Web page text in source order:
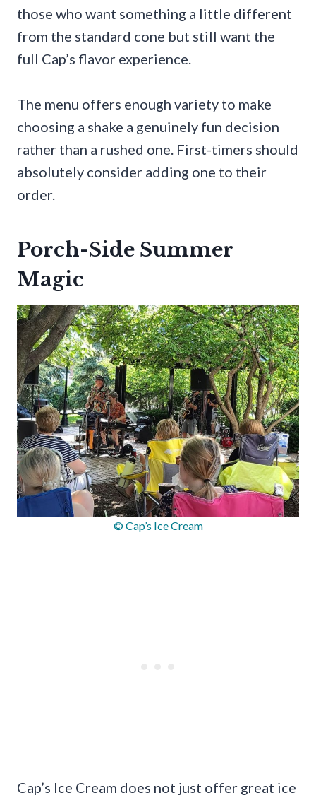
those who want something a little different
from the standard cone but still want the
full Cap’s flavor experience.
The menu offers enough variety to make
choosing a shake a genuinely fun decision
rather than a rushed one. First-timers should
absolutely consider adding one to their
order.
Porch-Side Summer
Magic
© Cap’s Ice Cream
Cap’s Ice Cream does not just offer great ice